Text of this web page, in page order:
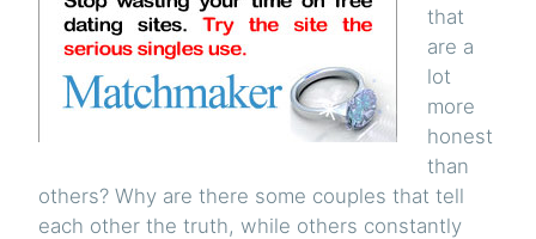
that
are a
lot
more
honest
than
others? Why are there some couples that tell
each other the truth, while others constantly